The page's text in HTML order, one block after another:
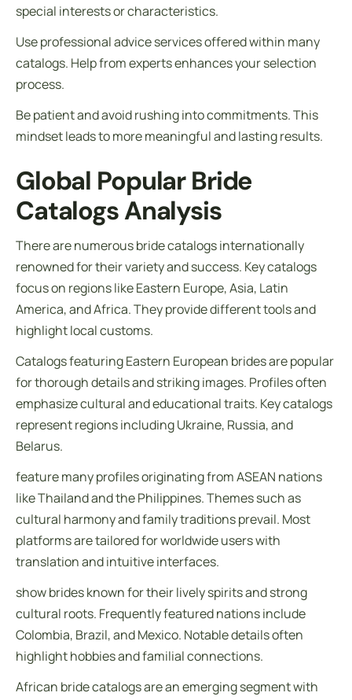
special interests or characteristics.
Use professional advice services offered within many
catalogs. Help from experts enhances your selection
process.
Be patient and avoid rushing into commitments. This
mindset leads to more meaningful and lasting results.
Global Popular Bride
Catalogs Analysis
There are numerous bride catalogs internationally
renowned for their variety and success. Key catalogs
focus on regions like Eastern Europe, Asia, Latin
America, and Africa. They provide different tools and
highlight local customs.
Catalogs featuring Eastern European brides are popular
for thorough details and striking images. Profiles often
emphasize cultural and educational traits. Key catalogs
represent regions including Ukraine, Russia, and
Belarus.
feature many profiles originating from ASEAN nations
like Thailand and the Philippines. Themes such as
cultural harmony and family traditions prevail. Most
platforms are tailored for worldwide users with
translation and intuitive interfaces.
show brides known for their lively spirits and strong
cultural roots. Frequently featured nations include
Colombia, Brazil, and Mexico. Notable details often
highlight hobbies and familial connections.
African bride catalogs are an emerging segment with